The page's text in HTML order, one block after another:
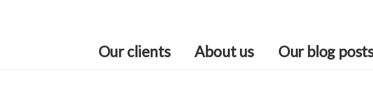
Our clients About us Our blog